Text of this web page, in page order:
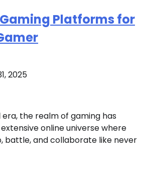
Platforms for
2025
the realm of gaming has
online universe where
battle, and collaborate like never